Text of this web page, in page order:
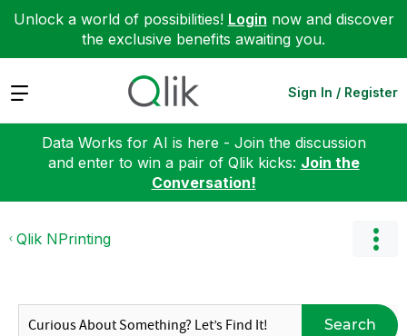
Unlock a world of possibilities! Login now and discover
the exclusive benefits awaiting you.
Expand Sign In / Register
Data Works for AI is here - Join the discussion
and enter to win a pair of Qlik kicks: Join the
Conversation!
Qlik NPrinting
Search